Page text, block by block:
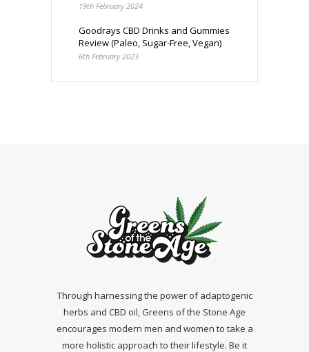
19th February 2024
Goodrays CBD Drinks and Gummies
Review (Paleo, Sugar-Free, Vegan)
6th February 2023
Through harnessing the power of adaptogenic
herbs and CBD oil, Greens of the Stone Age
encourages modern men and women to take a
more holistic approach to their lifestyle. Be it